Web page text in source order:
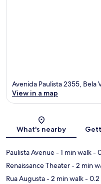
Avenida Paulista 2355, Bela
View in a map
What's nearby
Paulista Avenue- 1 min walk-
Renaissance Theater- 2 min
Rua Augusta- 2 min walk- 0.2